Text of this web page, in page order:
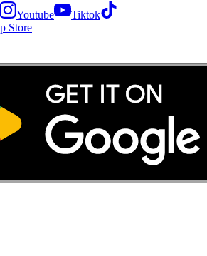
Youtube Tiktok